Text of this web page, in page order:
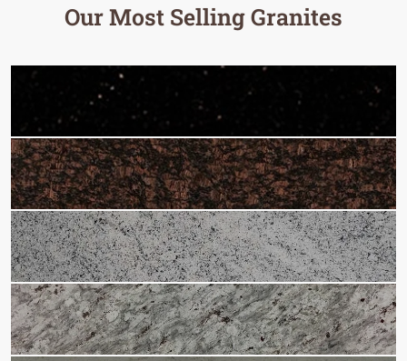
Our Most Selling Granites